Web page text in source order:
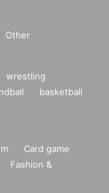
Other
wrestling
basketball
Card game
Fashion &